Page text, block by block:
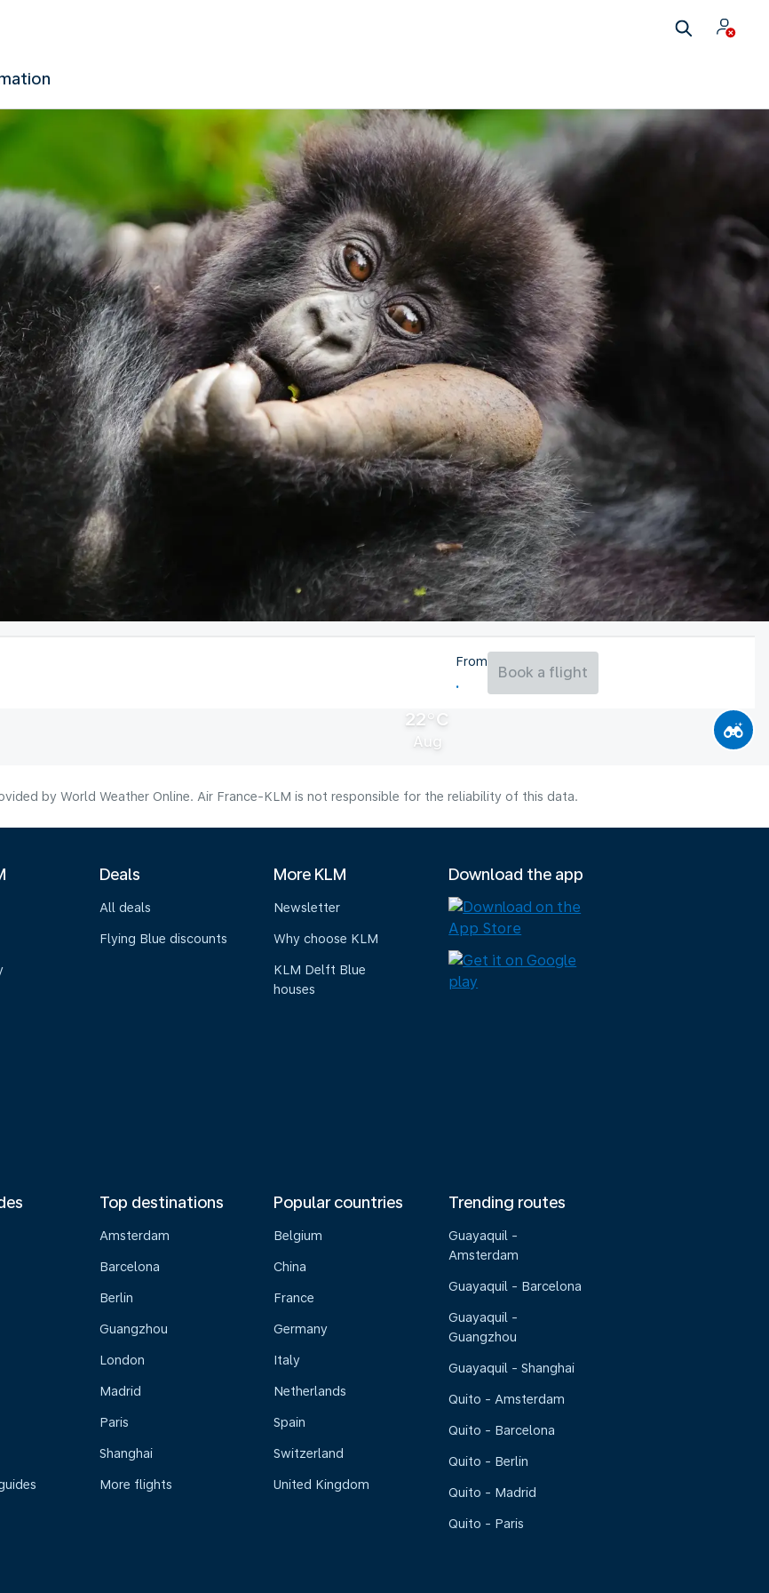
22°C
Aug
From
Book a flight
by World Weather Online. Air France-KLM is not responsible for the reliability of this data.
Deals
All deals
Flying Blue discounts
More KLM
Newsletter
Why choose KLM
KLM Delft Blue
houses
Download the app
Top destinations
Amsterdam
Barcelona
Berlin
Guangzhou
London
Madrid
Paris
Shanghai
More flights
Popular countries
Belgium
China
France
Germany
Italy
Netherlands
Spain
Switzerland
United Kingdom
Trending routes
Guayaquil -
Amsterdam
Guayaquil - Barcelona
Guayaquil -
Guangzhou
Guayaquil - Shanghai
Quito - Amsterdam
Quito - Barcelona
Quito - Berlin
Quito - Madrid
Quito - Paris